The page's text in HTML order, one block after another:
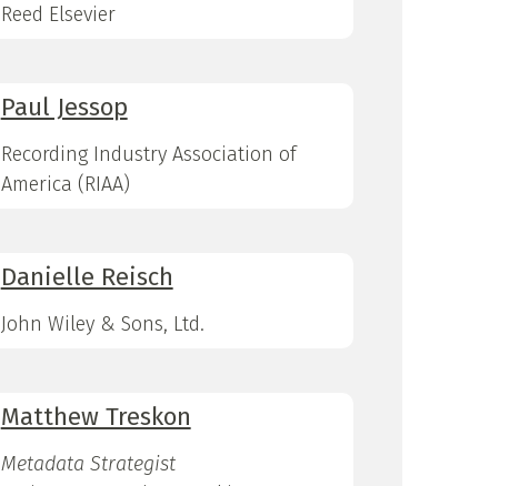
Reed Elsevier
Paul Jessop
Recording Industry Association of
America (RIAA)
Danielle Reisch
John Wiley & Sons, Ltd.
Matthew Treskon
Metadata Strategist